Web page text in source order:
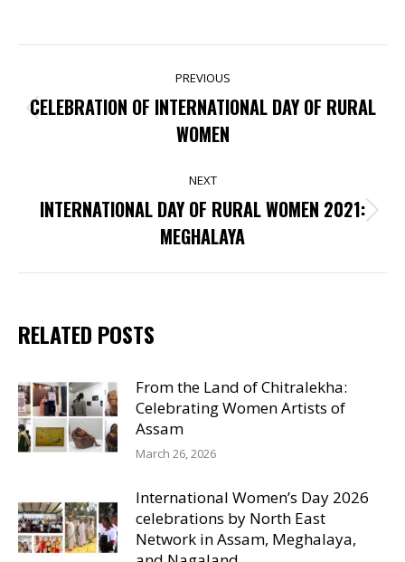
NAVIGATION
PREVIOUS
Previous
post:
CELEBRATION OF INTERNATIONAL DAY OF RURAL
WOMEN
NEXT
Next
post:
INTERNATIONAL DAY OF RURAL WOMEN 2021:
MEGHALAYA
RELATED POSTS
From the Land of Chitralekha:
Celebrating Women Artists of
Assam
March 26, 2026
International Women’s Day 2026
celebrations by North East
Network in Assam, Meghalaya,